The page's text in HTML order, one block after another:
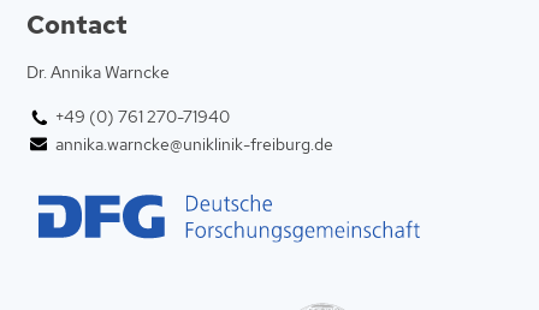
Contact
Dr. Annika Warncke
+49 (0) 761 270-71940
annika.warncke@uniklinik-freiburg.de